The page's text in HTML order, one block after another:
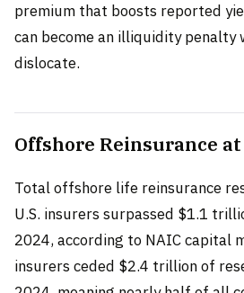
premium that boosts reported
can become an illiquidity penalty
dislocate.
Offshore Reinsurance at
Total offshore life reinsurance
U.S. insurers surpassed $1.1
2024, according to NAIC capital
insurers ceded $2.4 trillion of